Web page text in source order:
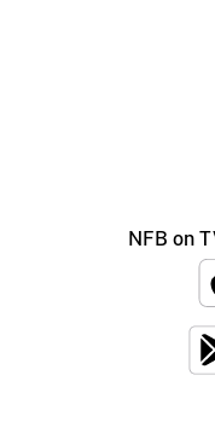
NFB on